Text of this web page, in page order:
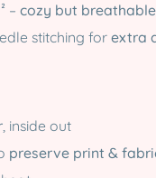
– cozy but breathable
stitching forextra
, inside out
preserve print &